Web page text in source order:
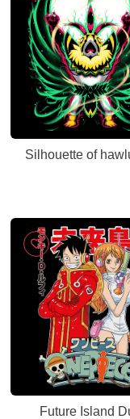
Silhouette of
Future Island